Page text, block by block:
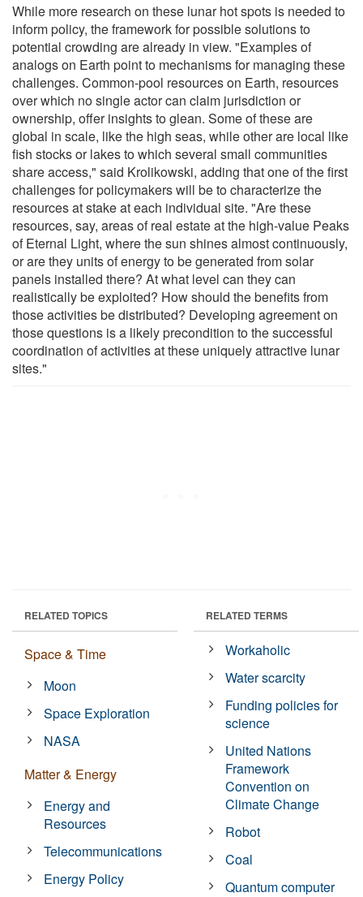
While more research on these lunar hot spots is needed to
inform policy, the framework for possible solutions to
potential crowding are already in view. "Examples of
analogs on Earth point to mechanisms for managing these
challenges. Common-pool resources on Earth, resources
over which no single actor can claim jurisdiction or
ownership, offer insights to glean. Some of these are
global in scale, like the high seas, while other are local like
fish stocks or lakes to which several small communities
share access," said Krolikowski, adding that one of the first
challenges for policymakers will be to characterize the
resources at stake at each individual site. "Are these
resources, say, areas of real estate at the high-value Peaks
of Eternal Light, where the sun shines almost continuously,
or are they units of energy to be generated from solar
panels installed there? At what level can they can
realistically be exploited? How should the benefits from
those activities be distributed? Developing agreement on
those questions is a likely precondition to the successful
coordination of activities at these uniquely attractive lunar
sites."
RELATED TOPICS
Space & Time
Moon
Space Exploration
NASA
Matter & Energy
Energy and
Resources
Telecommunications
Energy Policy
RELATED TERMS
Workaholic
Water scarcity
Funding policies for
science
United Nations
Framework
Convention on
Climate Change
Robot
Coal
Quantum computer